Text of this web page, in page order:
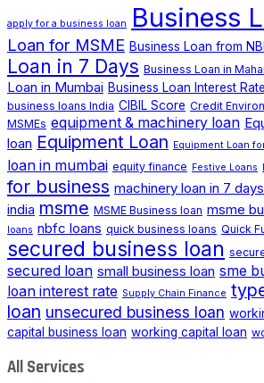
apply for a business loan Business
Loan for MSME Business Loan from
Loan in 7 Days Business Loan in
Loan in Mumbai Business Loan Interest Rate
business loans India CIBIL Score Credit
MSMEs equipment & machinery loan
loan Equipment Loan Equipment Loan
loan in mumbai equity finance Festive Loans
for business machinery loan in 7 days
india msme MSME Business loan msme
loans nbfc loans quick business loans Quick
secured business loan
secured loan small business loan sme
loan interest rate Supply Chain Finance
loan unsecured business loan
capital business loan working capital loan
All Services